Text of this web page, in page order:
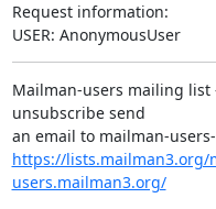
Request information:
USER: AnonymousUser
Mailman-users mailing list
unsubscribe send
https://
users.mailman3.org/